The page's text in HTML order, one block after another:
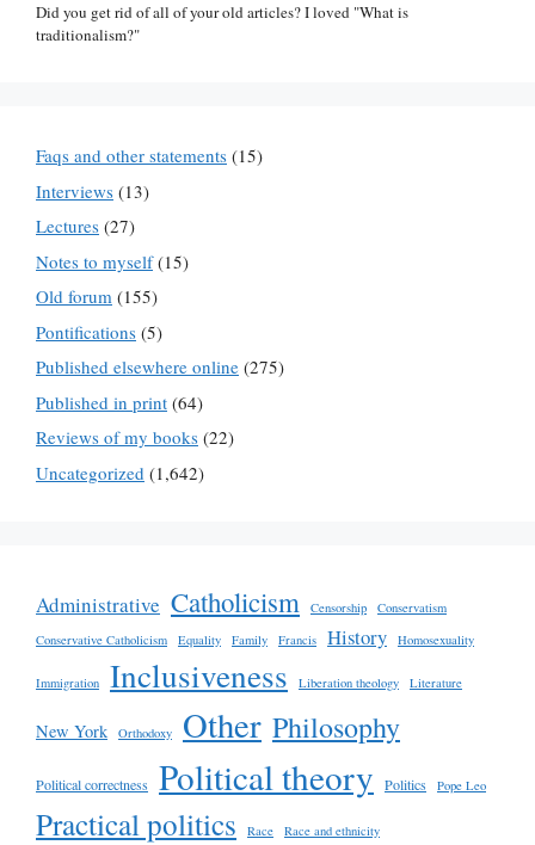
Did you get rid of all of your old articles? I loved "What is
traditionalism?"
Faqs and other statements (15)
Interviews (13)
Lectures (27)
Notes to myself(15)
Old forum (155)
Pontifications (5)
Published elsewhere online (275)
Published in print (64)
Reviews of my books (22)
Uncategorized (1,642)
Administrative Catholicism Censorship
Conservatism
Conservative Catholicism
Equality Family Francis History Homosexuality
Immigration Inclusiveness Liberation theology Literature
New York Orthodoxy Other Philosophy
Political correctness Political theory Politics Pope Leo
Practical politics Race Race and ethnicity